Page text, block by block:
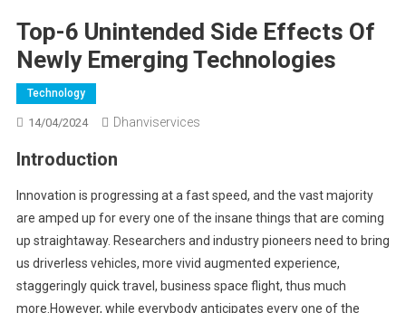
Top-6 Unintended Side Effects Of
Newly Emerging Technologies
Technology
14/04/2024 Dhanviservices
Introduction
Innovation is progressing at a fast speed, and the vast majority
are amped up for every one of the insane things that are coming
up straightaway. Researchers and industry pioneers need to bring
us driverless vehicles, more vivid augmented experience,
staggeringly quick travel, business space flight, thus much
more.However, while everybody anticipates every one of the